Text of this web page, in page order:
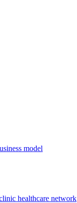
model
healthcare network